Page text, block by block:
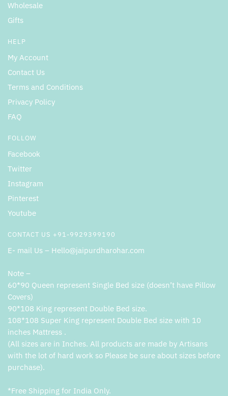
Wholesale
Gifts
HELP
My Account
Contact Us
Terms and Conditions
Privacy Policy
FAQ
FOLLOW
Facebook
Twitter
Instagram
Pinterest
Youtube
CONTACT US +91-9929399190
E- mail Us – Hello@jaipurdharohar.com
Note –
60*90 Queen represent Single Bed size (doesn’t have Pillow
Covers)
90*108 King represent Double Bed size.
108*108 Super King represent Double Bed size with 10
inches Mattress .
(All sizes are in Inches. All products are made by Artisans
with the lot of hard work so Please be sure about sizes before
purchase).
*Free Shipping for India Only.